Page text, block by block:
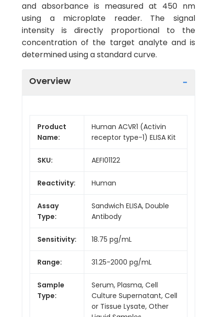
and absorbance is measured at 450 nm
using a microplate reader. The signal
intensity is directly proportional to the
concentration of the target analyte and is
determined using a standard curve.
Overview
Product
Name:
Human ACVR1 (Activin
receptor type-1) ELISA Kit
SKU: AEFI01122
Reactivity: Human
Assay
Type:
Sandwich ELISA, Double
Antibody
Sensitivity: 18.75 pg/mL
Range: 31.25-2000 pg/mL
Sample
Type:
Serum, Plasma, Cell
Culture Supernatant, Cell
or Tissue Lysate, Other